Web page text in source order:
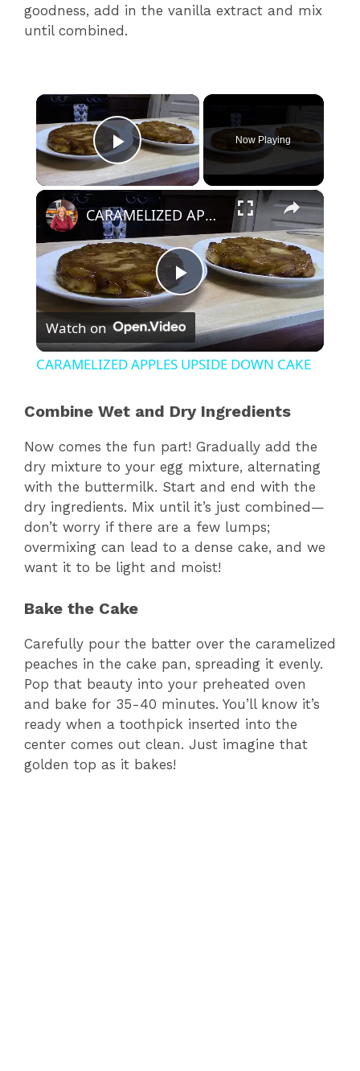
goodness, add in the vanilla extract and mix
until combined.
×
Play Video
Now Playing
×
P
l
y
V
i
o
CARAMELIZED APPLES UPSIDE DOWN CAKE
Watch on
CARAMELIZED APPLES UPSIDE DOWN CAKE
Combine Wet and Dry Ingredients
Now comes the fun part! Gradually add the
dry mixture to your egg mixture, alternating
with the buttermilk. Start and end with the
dry ingredients. Mix until it’s just combined—
don’t worry if there are a few lumps;
overmixing can lead to a dense cake, and we
want it to be light and moist!
Bake the Cake
Carefully pour the batter over the caramelized
peaches in the cake pan, spreading it evenly.
Pop that beauty into your preheated oven
and bake for 35-40 minutes. You’ll know it’s
ready when a toothpick inserted into the
center comes out clean. Just imagine that
golden top as it bakes!